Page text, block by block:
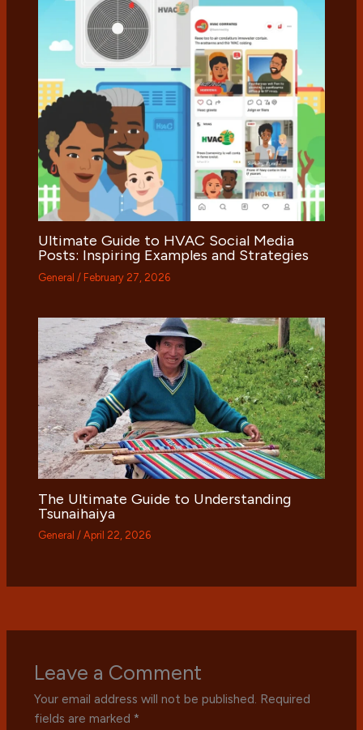
Ultimate Guide to HVAC Social Media
Posts: Inspiring Examples and Strategies
General / February 27, 2026
The Ultimate Guide to Understanding
Tsunaihaiya
General /April 22, 2026
Leave a Comment
Your email address will not be published. Required
fields are marked *